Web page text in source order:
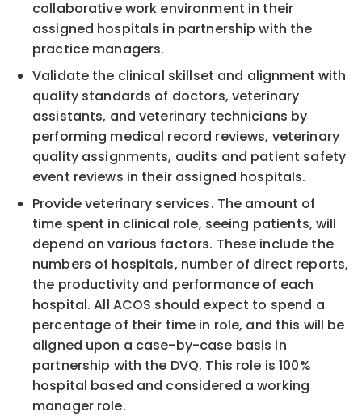
collaborative work environment in their
assigned hospitals in partnership with the
practice managers.
Validate the clinical skillset and alignment with
quality standards of doctors, veterinary
assistants, and veterinary technicians by
performing medical record reviews, veterinary
quality assignments, audits and patient safety
event reviews in their assigned hospitals.
Provide veterinary services. The amount of
time spent in clinical role, seeing patients, will
depend on various factors. These include the
numbers of hospitals, number of direct reports,
the productivity and performance of each
hospital. All ACOS should expect to spend a
percentage of their time in role, and this will be
aligned upon a case-by-case basis in
partnership with the DVQ. This role is 100%
hospital based and considered a working
manager role.